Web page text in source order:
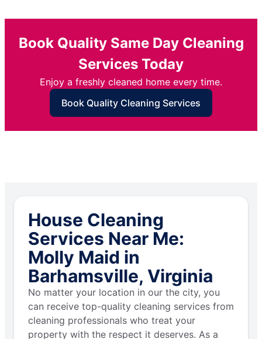
Book Quality Same Day Cleaning
Services Today
Enjoy a freshly cleaned home every time.
Book Quality Cleaning Services
House Cleaning
Services Near Me:
Molly Maid in
Barhamsville, Virginia
No matter your location in our the city, you
can receive top-quality cleaning services from
cleaning professionals who treat your
property with the respect it deserves. As a